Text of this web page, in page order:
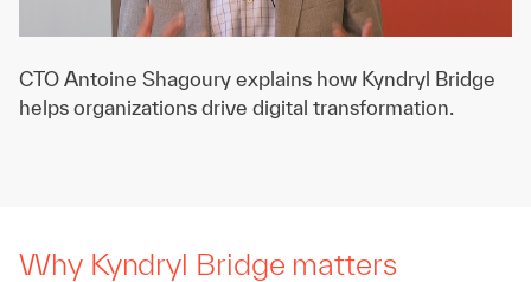
CTO Antoine Shagoury explains how Kyndryl Bridge
helps organizations drive digital transformation.
Why Kyndryl Bridge matters